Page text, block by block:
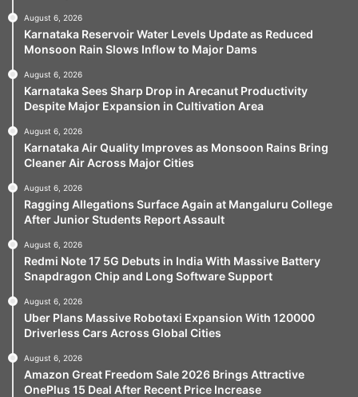
August 6, 2026
Karnataka Reservoir Water Levels Update as Reduced
Monsoon Rain Slows Inflow to Major Dams
August 6, 2026
Karnataka Sees Sharp Drop in Arecanut Productivity
Despite Major Expansion in Cultivation Area
August 6, 2026
Karnataka Air Quality Improves as Monsoon Rains Bring
Cleaner Air Across Major Cities
August 6, 2026
Ragging Allegations Surface Again at Mangaluru College
After Junior Students Report Assault
August 6, 2026
Redmi Note 17 5G Debuts in India With Massive Battery
Snapdragon Chip and Long Software Support
August 6, 2026
Uber Plans Massive Robotaxi Expansion With 120000
Driverless Cars Across Global Cities
August 6, 2026
Amazon Great Freedom Sale 2026 Brings Attractive
OnePlus 15 Deal After Recent Price Increase